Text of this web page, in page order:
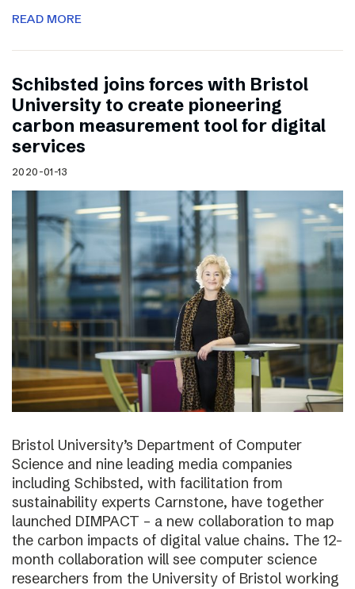
READ MORE
Schibsted joins forces with Bristol
University to create pioneering
carbon measurement tool for digital
services
2020-01-13
Bristol University’s Department of Computer
Science and nine leading media companies
including Schibsted, with facilitation from
sustainability experts Carnstone, have together
launched DIMPACT – a new collaboration to map
the carbon impacts of digital value chains. The 12-
month collaboration will see computer science
researchers from the University of Bristol working